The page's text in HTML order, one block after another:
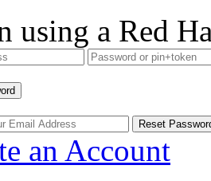
using a Red
an Account